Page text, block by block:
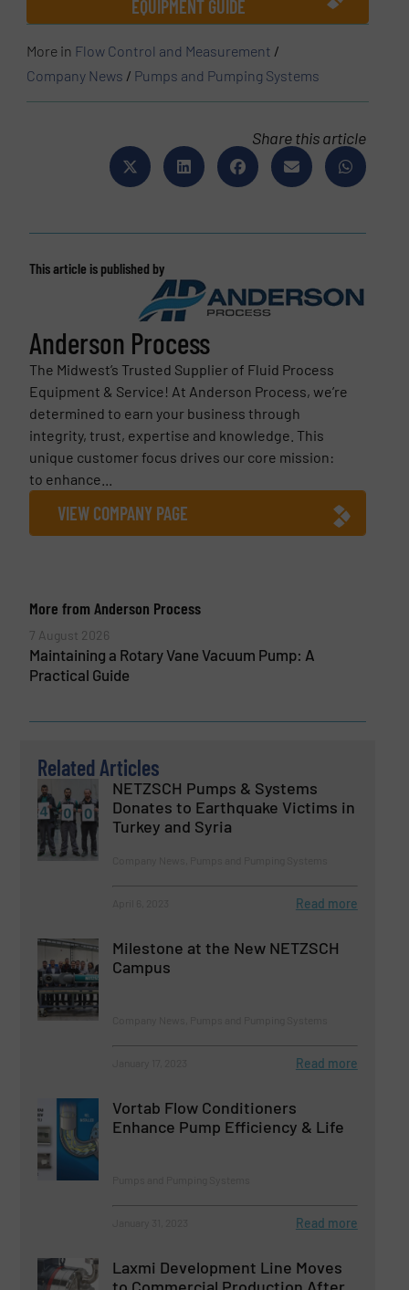
EQUIPMENT GUIDE
More in Flow Control and Measurement /
Company News / Pumps and Pumping Systems
Share this article
This article is published by
Anderson Process
The Midwest’s Trusted Supplier of Fluid Process
Equipment & Service! At Anderson Process, we’re
determined to earn your business through
integrity, trust, expertise and knowledge. This
unique customer focus drives our core mission:
to enhance...
VIEW COMPANY PAGE
More from Anderson Process
7 August 2026
Maintaining a Rotary Vane Vacuum Pump: A
Practical Guide
Related Articles
NETZSCH Pumps & Systems
Donates to Earthquake Victims in
Turkey and Syria
Read more
Milestone at the New NETZSCH
Campus
Read more
Vortab Flow Conditioners
Enhance Pump Efficiency & Life
Read more
Laxmi Development Line Moves